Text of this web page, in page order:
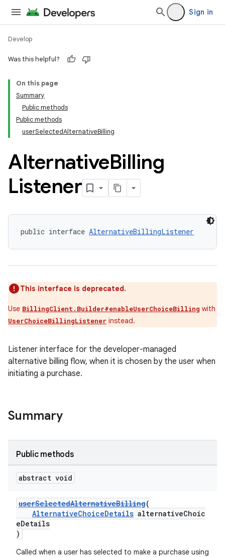
Sign in
Develop
Was this helpful?
On this page
Summary
Public methods
Public methods
userSelectedAlternativeBilling
AlternativeBilling
Listener
public interface AlternativeBillingListener
This interface is deprecated.
Use BillingClient.Builder#enableUserChoiceBilling with
UserChoiceBillingListener instead.
Listener interface for the developer-managed
alternative billing flow, when it is chosen by the user when
initiating a purchase.
Summary
Public methods
abstract void
userSelectedAlternativeBilling(
AlternativeChoiceDetails alternativeChoic
eDetails
)
Called when a user has selected to make a purchase using